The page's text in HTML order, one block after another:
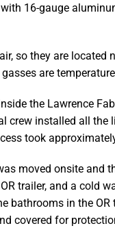
16-gauge
so they are
are
the Lawrence
crew installed all
took
moved onsite and
trailer, and a cold
bathrooms in the
covered for